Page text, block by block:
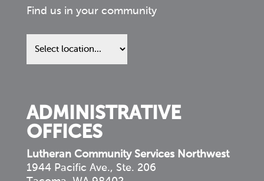
Find us in your community
Find
us
ADMINISTRATIVE
OFFICES
Lutheran Community Services Northwest
1944 Pacific Ave., Ste. 206